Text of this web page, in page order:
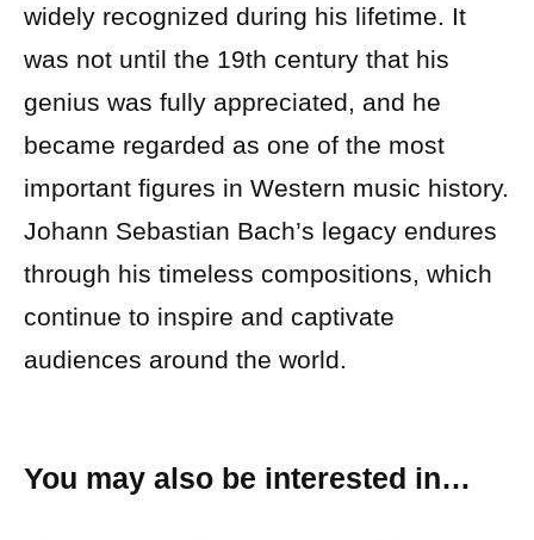
widely recognized during his lifetime. It
was not until the 19th century that his
genius was fully appreciated, and he
became regarded as one of the most
important figures in Western music history.
Johann Sebastian Bach’s legacy endures
through his timeless compositions, which
continue to inspire and captivate
audiences around the world.
You may also be interested in…